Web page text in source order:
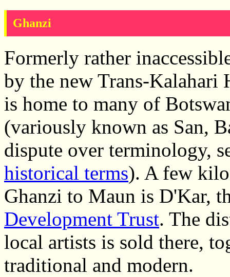
Ghanzi
Formerly rather
by the new Trans-Kalahari
is home to many of
(variously known as San,
dispute over terminology,
historical terms). A few
Ghanzi to Maun is D'Kar,
Development Trust. The
local artists is sold there,
traditional and modern.